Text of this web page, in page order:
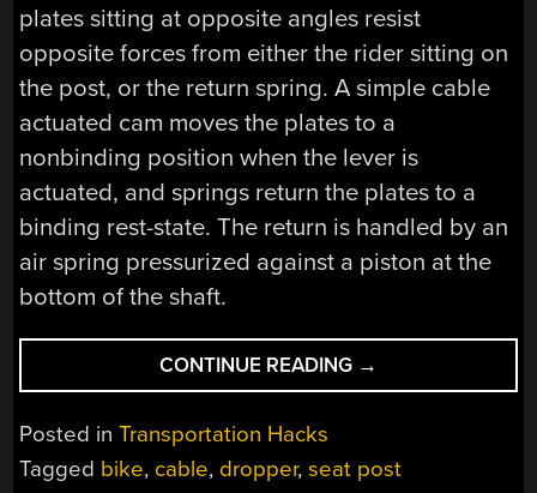
plates sitting at opposite angles resist
opposite forces from either the rider sitting on
the post, or the return spring. A simple cable
actuated cam moves the plates to a
nonbinding position when the lever is
actuated, and springs return the plates to a
binding rest-state. The return is handled by an
air spring pressurized against a piston at the
bottom of the shaft.
CONTINUE READING “BUILDING
A
SEAT
→
Posted inTransportation Hacks
Tagged bike, cable, dropper,seat post